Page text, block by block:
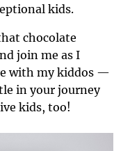
kids.
chocolate
join me as I
with my kiddos —
in your journey
kids, too!